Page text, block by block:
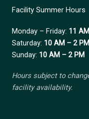
Facility Summer Hours
Monday – Friday: 11
Saturday: 10 AM – 2 PM
Sunday: 10 AM – 2 PM
Hours subject to
facility availability.